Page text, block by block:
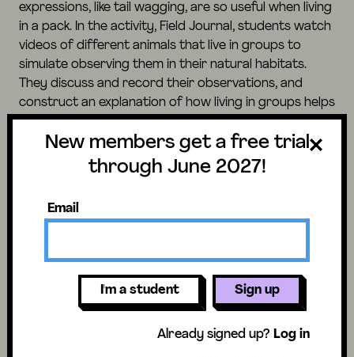
New members get a free trial
through June 2027!
Email
I'm a student Sign up
Already signed up? Log in
expressions, like tail wagging, are so useful when living
in a pack. In the activity, Field Journal, students watch
videos of different animals that live in groups to
simulate observing them in their natural habitats.
They discuss and record their observations, and
construct an explanation of how living in groups helps
these animals survive.
Preview activity
What you’ll need for
students